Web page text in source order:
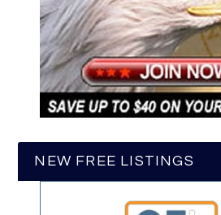
NEW FREE LISTINGS